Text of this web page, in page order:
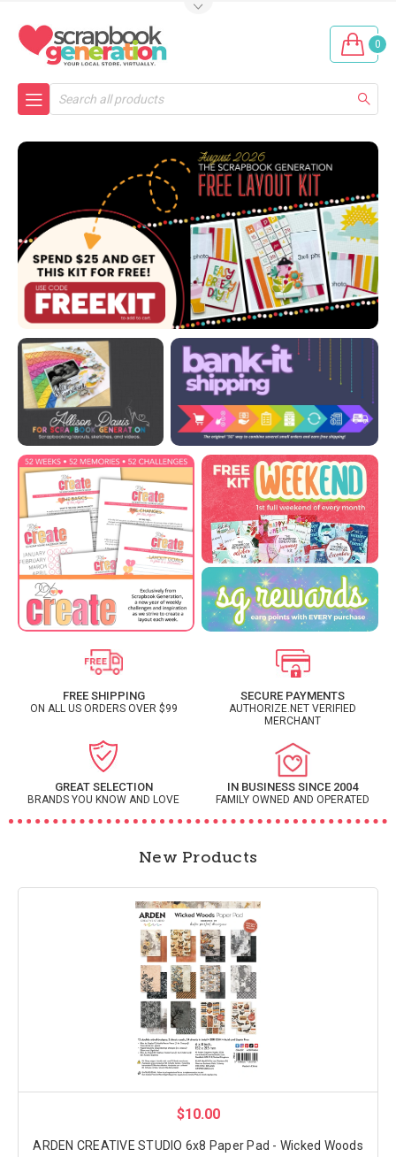
0
Search
FREE SHIPPING
ON ALL US ORDERS OVER $99
SECURE PAYMENTS
AUTHORIZE.NET VERIFIED
MERCHANT
GREAT SELECTION
BRANDS YOU KNOW AND LOVE
IN BUSINESS SINCE 2004
FAMILY OWNED AND OPERATED
New Products
$10.00
ARDEN CREATIVE STUDIO 6x8 Paper Pad - Wicked Woods